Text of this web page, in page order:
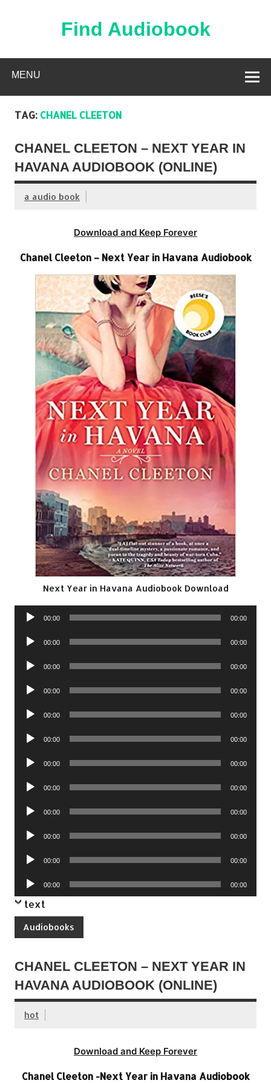
Find Audiobook
MENU
TAG: CHANEL CLEETON
CHANEL CLEETON – NEXT YEAR IN
HAVANA AUDIOBOOK (ONLINE)
a audio book
Download and Keep Forever
Chanel Cleeton – Next Year in Havana Audiobook
Next Year in Havana Audiobook Download
Audio
00:00 00:00
Audio
00:00 00:00
Audio
00:00 00:00
Audio
00:00 00:00
Audio
00:00 00:00
Audio
00:00 00:00
Audio
00:00 00:00
Audio
00:00 00:00
Audio
00:00 00:00
Audio
00:00 00:00
Audio
00:00 00:00
Audio
Player
00:00 00:00
text
Audiobooks
CHANEL CLEETON – NEXT YEAR IN
HAVANA AUDIOBOOK (ONLINE)
hot
Download and Keep Forever
Chanel Cleeton -Next Year in Havana Audiobook